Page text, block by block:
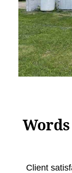
Client